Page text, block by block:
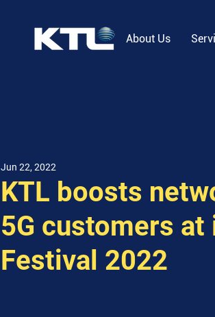
About Us
KTL boosts
5G customers
Festival 2022
Jun 22, 2022